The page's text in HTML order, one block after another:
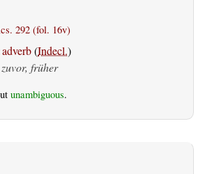
292 (fol. 16v)
adverb(Indecl.)
zuvor, früher
unambiguous.